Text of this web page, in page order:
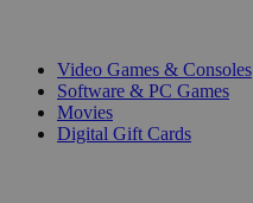
Video Games & Consoles
Software & PC Games
Movies
Digital Gift Cards